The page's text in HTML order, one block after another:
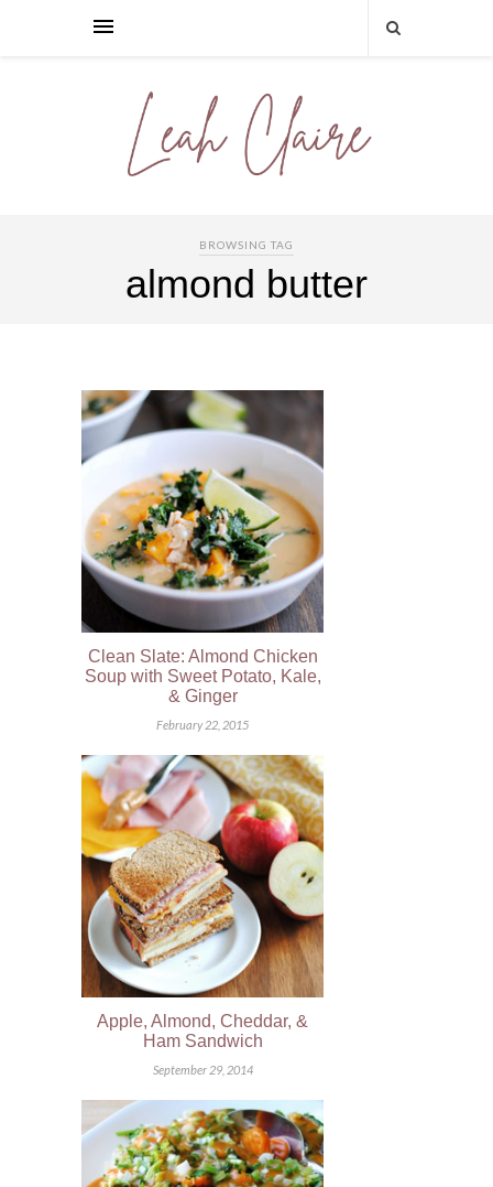
BROWSING TAG
almond butter
Clean Slate: Almond Chicken
Soup with Sweet Potato, Kale,
& Ginger
February 22, 2015
Apple, Almond, Cheddar, &
Ham Sandwich
September 29, 2014